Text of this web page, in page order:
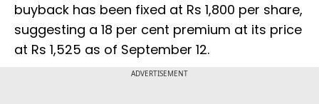
buyback has been fixed at Rs 1,800 per share,
suggesting a 18 per cent premium at its price
at Rs 1,525 as of September 12.
ADVERTISEMENT